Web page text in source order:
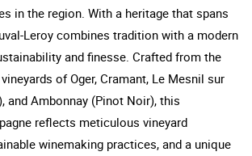
in the region. With a heritage that spans
Leroy combines tradition with a modern
and finesse. Crafted from the
of Oger, Cramant, Le Mesnil sur
and Ambonnay (Pinot Noir), this
reflects meticulous vineyard
winemaking practices, and a unique